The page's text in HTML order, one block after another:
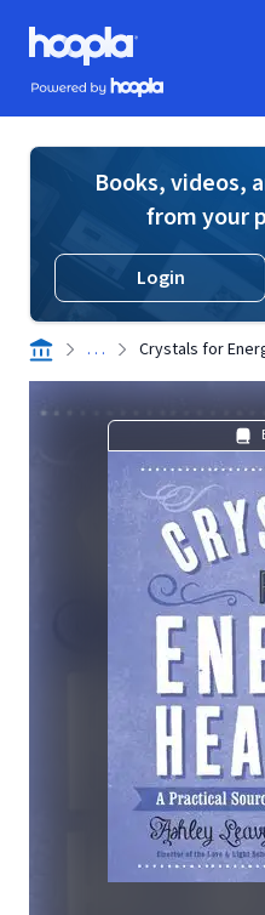
Skip to main content
Hoopla logo
Powered by Hoopla
Books, videos,
from your
Login
. . . Crystals for